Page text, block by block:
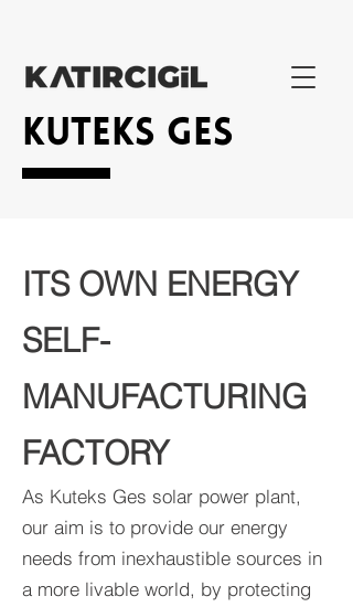
KUTEKS GES
ITS OWN ENERGY
SELF-
MANUFACTURING
FACTORY
As Kuteks Ges solar power plant,
our aim is to provide our energy
needs from inexhaustible sources in
a more livable world, by protecting